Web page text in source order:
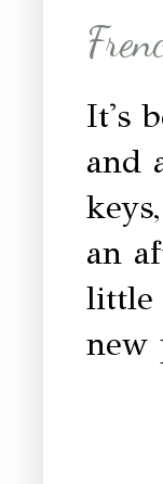
It's
and
an
little
new